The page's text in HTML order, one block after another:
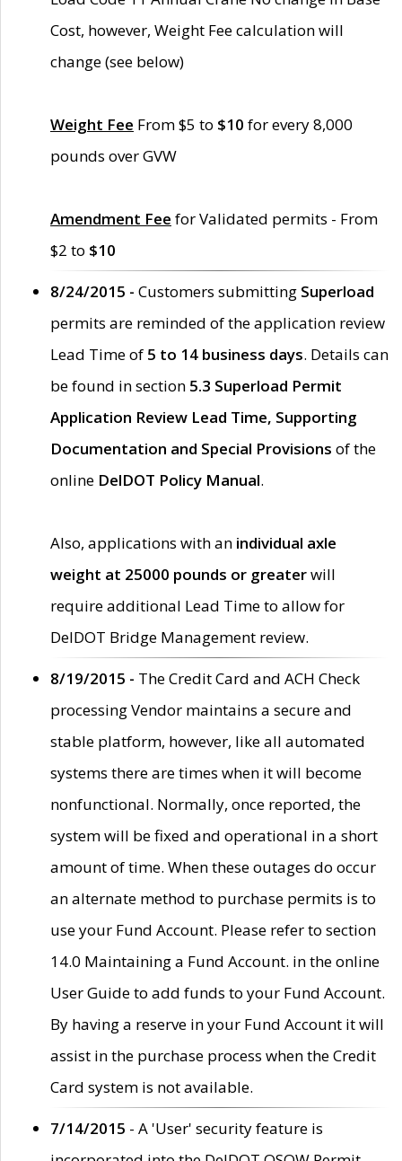
Cost, however, Weight Fee calculation will
change (see below)
Weight Fee From $5 to $10 for every 8,000
pounds over GVW
Amendment Fee for Validated permits - From
$2 to $10
8/24/2015 - Customers submitting Superload
permits are reminded of the application review
Lead Time of 5 to 14 business days. Details can
be found in section 5.3 Superload Permit
Application Review Lead Time, Supporting
Documentation and Special Provisions of the
online DelDOT Policy Manual.
Also, applications with an individual axle
weight at 25000 pounds or greaterwill
require additional Lead Time to allow for
DelDOT Bridge Management review.
8/19/2015 - The Credit Card and ACH Check
processing Vendor maintains a secure and
stable platform, however, like all automated
systems there are times when it will become
nonfunctional. Normally, once reported, the
system will be fixed and operational in a short
amount of time. When these outages do occur
an alternate method to purchase permits is to
use your Fund Account. Please refer to section
14.0 Maintaining a Fund Account. in the online
User Guide to add funds to your Fund Account.
By having a reserve in your Fund Account it will
assist in the purchase process when the Credit
Card system is not available.
7/14/2015 - A 'User' security feature is